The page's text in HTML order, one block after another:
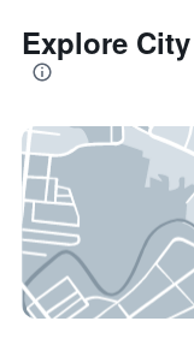
Explore